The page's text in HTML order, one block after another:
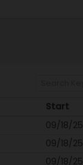
Start
Start
09/18/25
09/18/25
09/18/25